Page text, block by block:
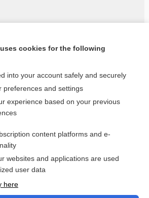
the entire topic?
already a subscriber
Browse sample topics
cookies for the following
into your account safely and securely
preferences and settings
experience based on your previous
content platforms and e-
websites and applications are used
user data
here